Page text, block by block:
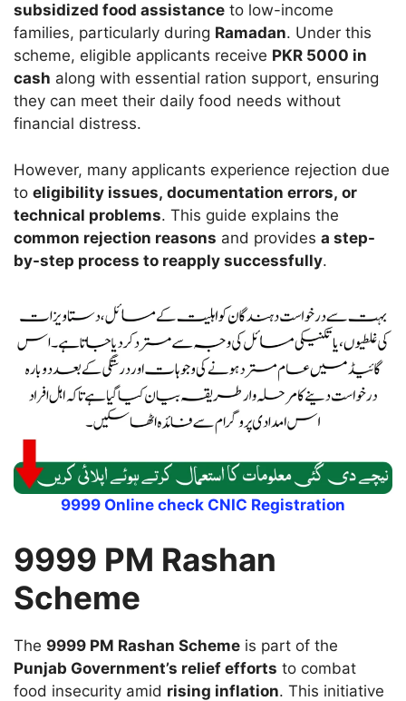
subsidized food assistance to low-income
families, particularly during Ramadan. Under this
scheme, eligible applicants receive PKR 5000 in
cash along with essential ration support, ensuring
they can meet their daily food needs without
financial distress.
However, many applicants experience rejection due
to eligibility issues, documentation errors, or
technical problems. This guide explains the
common rejection reasons and provides a step-
by-step process to reapply successfully.
9999 Online check CNIC Registration
9999 PM Rashan
Scheme
The 9999 PM Rashan Scheme is part of the
Punjab Government’s relief efforts to combat
food insecurity amid rising inflation. This initiative